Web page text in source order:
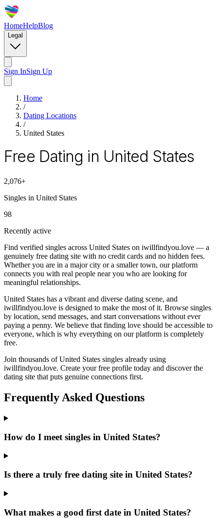
HomeHelpBlog
Legal
Sign InSign Up
Home
/
Dating Locations
/
United States
Free Dating in United States
2,076+
Singles in United States
98
Recently active
Find verified singles across United States on iwillfindyou.love — a
genuinely free dating site with no credit cards and no hidden fees.
Whether you are in a major city or a smaller town, our platform
connects you with real people near you who are looking for
meaningful relationships.
United States has a vibrant and diverse dating scene, and
iwillfindyou.love is designed to make the most of it. Browse singles
by location, send messages, and start conversations without ever
paying a penny. We believe that finding love should be accessible to
everyone, which is why everything on our platform is completely
free.
Join thousands of United States singles already using
iwillfindyou.love. Create your free profile today and discover the
dating site that puts genuine connections first.
Frequently Asked Questions
How do I meet singles in United States?
Is there a truly free dating site in United States?
What makes a good first date in United States?